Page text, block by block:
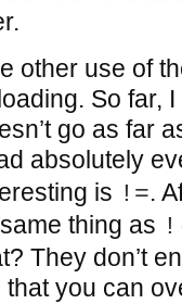
other use of
So far,
go as far
absolutely
is !=.
thing as
They don’t
that you can